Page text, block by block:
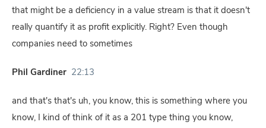
that might be a deficiency in a value stream is that it doesn't
really quantify it as profit explicitly. Right? Even though
companies need to sometimes
Phil Gardiner 22:13
and that's that's uh, you know, this is something where you
know, I kind of think of it as a 201 type thing you know,